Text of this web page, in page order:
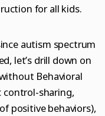
for all kids.
autism spectrum
let’s drill down on
Behavioral
control-sharing,
positive behaviors),